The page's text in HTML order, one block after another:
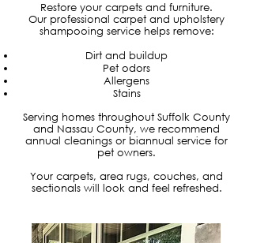
Restore your carpets and furniture.
Our professional carpet and upholstery
shampooing service helps remove:
Dirt and buildup
Pet odors
Allergens
Stains
Serving homes throughout Suffolk County
and Nassau County, we recommend
annual cleanings or biannual service for
pet owners.
Your carpets, area rugs, couches, and
sectionals will look and feel refreshed.